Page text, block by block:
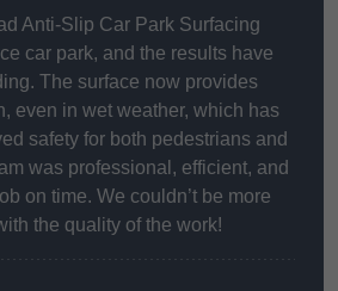
Anti-Slip Car Park Surfacing
car park, and the results have
The surface now provides
even in wet weather, which has
safety for both pedestrians and
was professional, efficient, and
on time. We couldn’t be more
the quality of the work!